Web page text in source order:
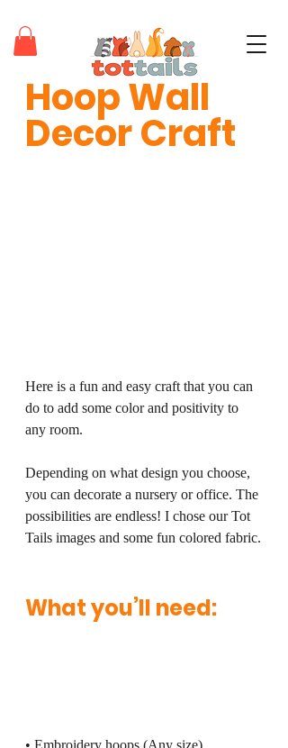
teaching tots through positivity®
Hoop Wall
Decor Craft
Here is a fun and easy craft that you can
do to add some color and positivity to
any room.
Depending on what design you choose,
you can decorate a nursery or office. The
possibilities are endless! I chose our Tot
Tails images and some fun colored fabric.
What you’ll need:
• Embroidery hoops (Any size)